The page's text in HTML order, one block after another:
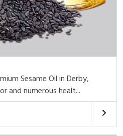
Sesame Oil in Derby,
and numerous healt...